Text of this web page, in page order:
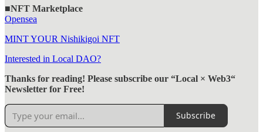
■NFT Marketplace
Opensea
MINT YOUR Nishikigoi NFT
Interested in Local DAO?
Thanks for reading! Please subscribe our “Local × Web3“
Newsletter for Free!
Subscribe